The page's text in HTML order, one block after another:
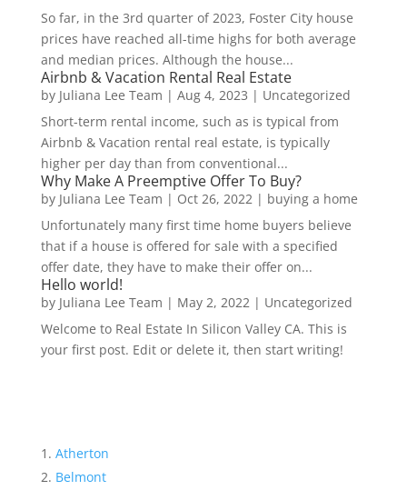
So far, in the 3rd quarter of 2023, Foster City house
prices have reached all-time highs for both average
and median prices. Although the house...
Airbnb & Vacation Rental Real Estate
by Juliana Lee Team | Aug 4, 2023 | Uncategorized
Short-term rental income, such as is typical from
Airbnb & Vacation rental real estate, is typically
higher per day than from conventional...
Why Make A Preemptive Offer To Buy?
by Juliana Lee Team | Oct 26, 2022| buying a home
Unfortunately many first time home buyers believe
that if a house is offered for sale with a specified
offer date, they have to make their offer on...
Hello world!
by Juliana Lee Team | May 2, 2022| Uncategorized
Welcome to Real Estate In Silicon Valley CA. This is
your first post. Edit or delete it, then start writing!
Atherton
Belmont